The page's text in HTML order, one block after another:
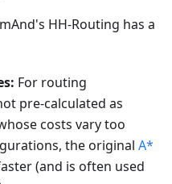
HH-Routing has a
For routing
pre-calculated as
costs vary too
the original A*
(and is often used